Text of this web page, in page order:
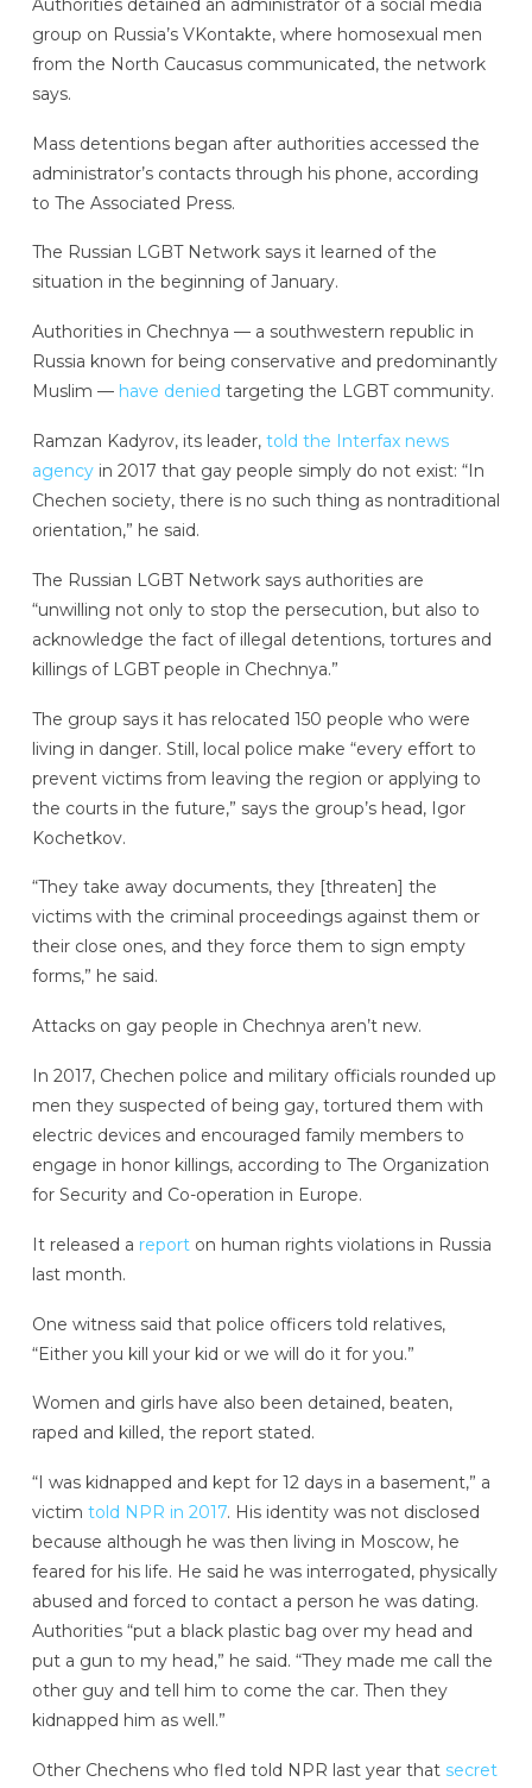
Authorities detained an administrator of a social media
group on Russia’s VKontakte, where homosexual men
from the North Caucasus communicated, the network
says.
Mass detentions began after authorities accessed the
administrator’s contacts through his phone, according
to The Associated Press.
The Russian LGBT Network says it learned of the
situation in the beginning of January.
Authorities in Chechnya — a southwestern republic in
Russia known for being conservative and predominantly
Muslim — have denied targeting the LGBT community.
Ramzan Kadyrov, its leader, told the Interfax news
agencyin 2017 that gay people simply do not exist: “In
Chechen society, there is no such thing as nontraditional
orientation,” he said.
The Russian LGBT Network says authorities are
“unwilling not only to stop the persecution, but also to
acknowledge the fact of illegal detentions, tortures and
killings of LGBT people in Chechnya.”
The group says it has relocated 150 people who were
living in danger. Still, local police make “every effort to
prevent victims from leaving the region or applying to
the courts in the future,” says the group’s head, Igor
Kochetkov.
“They take away documents, they [threaten] the
victims with the criminal proceedings against them or
their close ones, and they force them to sign empty
forms,” he said.
Attacks on gay people in Chechnya aren’t new.
In 2017, Chechen police and military officials rounded up
men they suspected of being gay, tortured them with
electric devices and encouraged family members to
engage in honor killings, according to The Organization
for Security and Co-operation in Europe.
It released a reporton human rights violations in Russia
last month.
One witness said that police officers told relatives,
“Either you kill your kid or we will do it for you.”
Women and girls have also been detained, beaten,
raped and killed, the report stated.
“I was kidnapped and kept for 12 days in a basement,” a
victim told NPR in 2017. His identity was not disclosed
because although he was then living in Moscow, he
feared for his life. He said he was interrogated, physically
abused and forced to contact a person he was dating.
Authorities “put a black plastic bag over my head and
put a gun to my head,” he said. “They made me call the
other guy and tell him to come the car. Then they
kidnapped him as well.”
Other Chechens who fled told NPR last year that secret